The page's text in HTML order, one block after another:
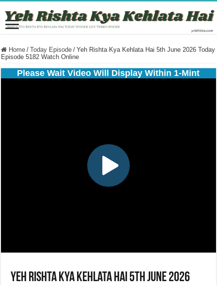
Home / Today Episode / Yeh Rishta Kya Kehlata Hai 5th June 2026 Today
Episode 5182 Watch Online
Please Wait Video Will Display Within 1-Mint
Yeh Rishta Kya Kehlata Hai 5th June 2026